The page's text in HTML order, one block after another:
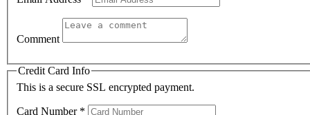
Comment
Credit Card Info
This is a secure SSL encrypted payment.
Card Number *